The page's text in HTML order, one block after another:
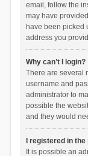
email, follow the
may have
have been picked
address you
Why can’t I login?
There are several
username and
administrator to
possible the
and they would
I registered in
It is possible an